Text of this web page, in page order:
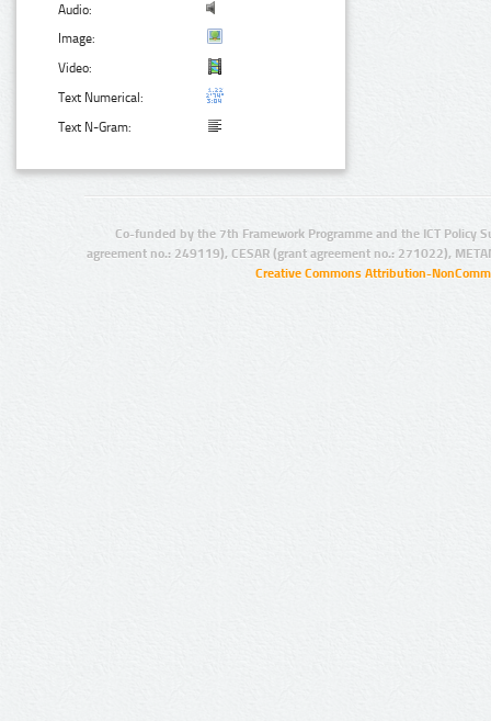
Audio:
Image:
Video:
Text Numerical:
Text N-Gram:
Co-funded by the 7th Framework Programme and the ICT Policy
agreement no.: 249119), CESAR (grant agreement no.: 271022),
Creative Commons Attribution-